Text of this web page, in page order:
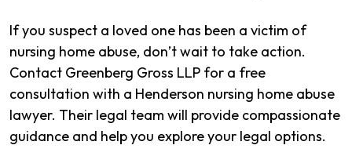
If you suspect a loved one has been a victim of
nursing home abuse, don’t wait to take action.
Contact Greenberg Gross LLP for a free
consultation with a Henderson nursing home abuse
lawyer. Their legal team will provide compassionate
guidance and help you explore your legal options.